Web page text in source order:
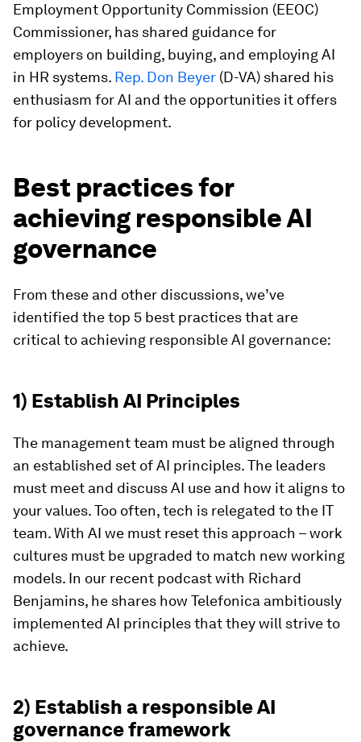
Employment Opportunity Commission (EEOC)
Commissioner, has shared guidance for
employers on building, buying, and employing AI
in HR systems. Rep. Don Beyer (D-VA) shared his
enthusiasm for AI and the opportunities it offers
for policy development.
Best practices for
achieving responsible AI
governance
From these and other discussions, we’ve
identified the top 5 best practices that are
critical to achieving responsible AI governance:
1) Establish AI Principles
The management team must be aligned through
an established set of AI principles. The leaders
must meet and discuss AI use and how it aligns to
your values. Too often, tech is relegated to the IT
team. With AI we must reset this approach – work
cultures must be upgraded to match new working
models. In our recent podcast with Richard
Benjamins, he shares how Telefonica ambitiously
implemented AI principles that they will strive to
achieve.
2) Establish a responsible AI
governance framework